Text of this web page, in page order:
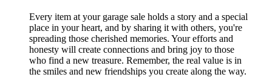
Every item at your garage sale holds a story and a special
place in your heart, and by sharing it with others, you're
spreading those cherished memories. Your efforts and
honesty will create connections and bring joy to those
who find a new treasure. Remember, the real value is in
the smiles and new friendships you create along the way.